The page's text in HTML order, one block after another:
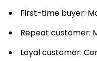
First-time buyer:
Repeat customer:
Loyal customer: